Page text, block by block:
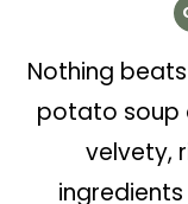
Nothing
potato soup
velvety,